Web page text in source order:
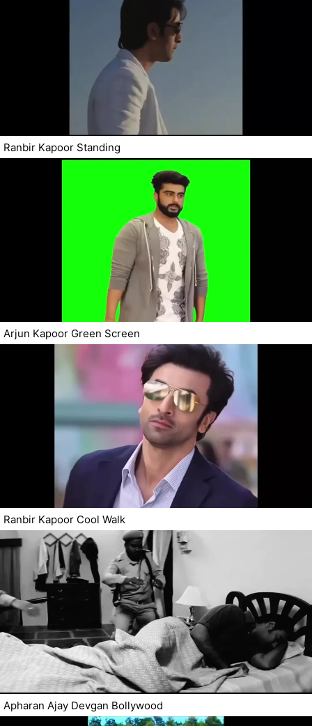
Ranbir Kapoor Standing
Arjun Kapoor Green Screen
Ranbir Kapoor Cool Walk
Apharan Ajay Devgan Bollywood